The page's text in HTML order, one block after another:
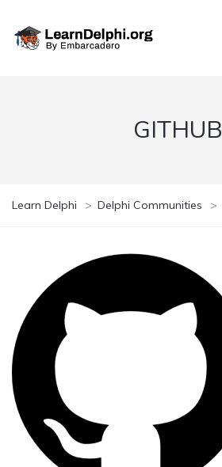
GITHUB
Learn Delphi > Delphi Communities >